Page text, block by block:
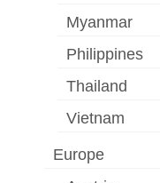
Myanmar
Philippines
Thailand
Vietnam
Europe